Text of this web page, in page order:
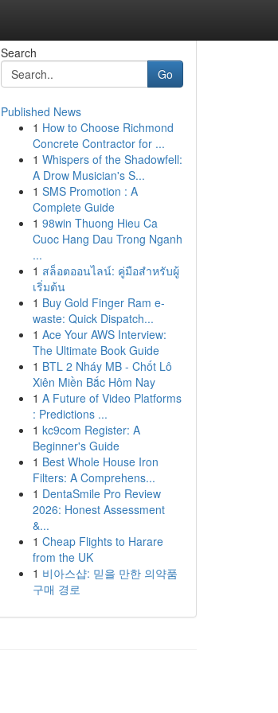
Search
Go
Published News
1 How to Choose Richmond
Concrete Contractor for ...
1 Whispers of the Shadowfell:
A Drow Musician's S...
1 SMS Promotion : A
Complete Guide
1 98win Thuong Hieu Ca
Cuoc Hang Dau Trong Nganh
...
1 สล็อตออนไลน์: คู่มือสำหรับผู้
เริ่มต้น
1 Buy Gold Finger Ram e-
waste: Quick Dispatch...
1 Ace Your AWS Interview:
The Ultimate Book Guide
1 BTL 2 Nháy MB - Chốt Lô
Xiên Miền Bắc Hôm Nay
1 A Future of Video Platforms
: Predictions ...
1 kc9com Register: A
Beginner's Guide
1 Best Whole House Iron
Filters: A Comprehens...
1 DentaSmile Pro Review
2026: Honest Assessment
&...
1 Cheap Flights to Harare
from the UK
1 비아스샵: 믿을 만한 의약품
구매 경로